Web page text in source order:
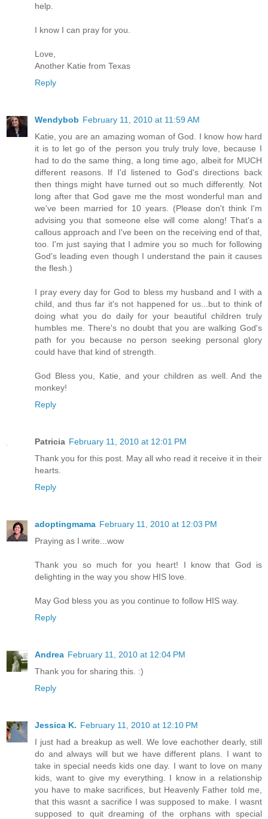
help.
I know I can pray for you.
Love,
Another Katie from Texas
Reply
Wendybob February 11, 2010 at 11:59 AM
Katie, you are an amazing woman of God. I know how hard
it is to let go of the person you truly truly love, because I
had to do the same thing, a long time ago, albeit for MUCH
different reasons. If I'd listened to God's directions back
then things might have turned out so much differently. Not
long after that God gave me the most wonderful man and
we've been married for 10 years. (Please don't think I'm
advising you that someone else will come along! That's a
callous approach and I've been on the receiving end of that,
too. I'm just saying that I admire you so much for following
God's leading even though I understand the pain it causes
the flesh.)
I pray every day for God to bless my husband and I with a
child, and thus far it's not happened for us...but to think of
doing what you do daily for your beautiful children truly
humbles me. There's no doubt that you are walking God's
path for you because no person seeking personal glory
could have that kind of strength.
God Bless you, Katie, and your children as well. And the
monkey!
Reply
Patricia February 11, 2010 at 12:01 PM
Thank you for this post. May all who read it receive it in their
hearts.
Reply
adoptingmama February 11, 2010 at 12:03 PM
Praying as I write...wow
Thank you so much for you heart! I know that God is
delighting in the way you show HIS love.
May God bless you as you continue to follow HIS way.
Reply
Andrea February 11, 2010 at 12:04 PM
Thank you for sharing this. :)
Reply
Jessica K. February 11, 2010 at 12:10 PM
I just had a breakup as well. We love eachother dearly, still
do and always will but we have different plans. I want to
take in special needs kids one day. I want to love on many
kids, want to give my everything. I know in a relationship
you have to make sacrifices, but Heavenly Father told me,
that this wasnt a sacrifice I was supposed to make. I wasnt
supposed to quit dreaming of the orphans with special